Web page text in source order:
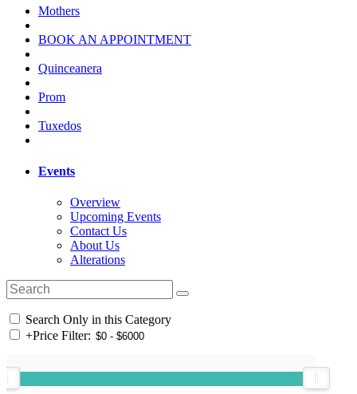
Mothers
BOOK AN APPOINTMENT
Quinceanera
Prom
Tuxedos
Events
Overview
Upcoming Events
Contact Us
About Us
Alterations
Search Only in this Category
+Price Filter: